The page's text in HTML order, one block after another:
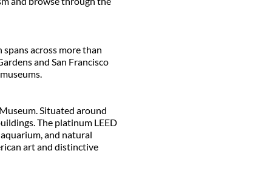
across more than
and San Francisco
Situated around
The platinum LEED
and natural
art and distinctive